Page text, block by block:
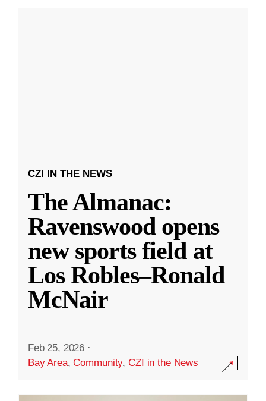
CZI IN THE NEWS
The Almanac:
Ravenswood opens
new sports field at
Los Robles–Ronald
McNair
Feb 25, 2026 ·
Bay Area,Community,CZI in the News